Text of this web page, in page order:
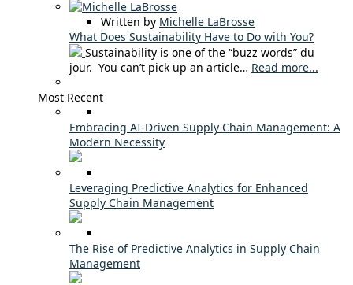
Written by Michelle LaBrosse
What Does Sustainability Have to Do with You?
Sustainability is one of the “buzz words” du
jour. You can’t pick up an article… Read more...
Most Recent
Embracing AI-Driven Supply Chain Management: A
Modern Necessity
Leveraging Predictive Analytics for Enhanced
Supply Chain Management
The Rise of Predictive Analytics in Supply Chain
Management